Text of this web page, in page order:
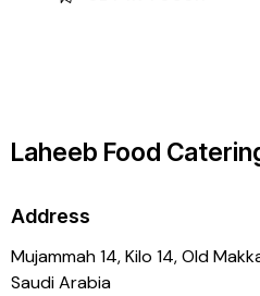
Laheeb Food
Address
Mujammah 14, Kilo 14,Old
Saudi Arabia